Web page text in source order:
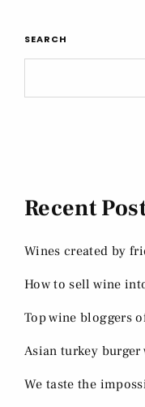
SEARCH
Recent
Wines created by
How to sell wine
Top wine bloggers
Asian turkey
We taste the